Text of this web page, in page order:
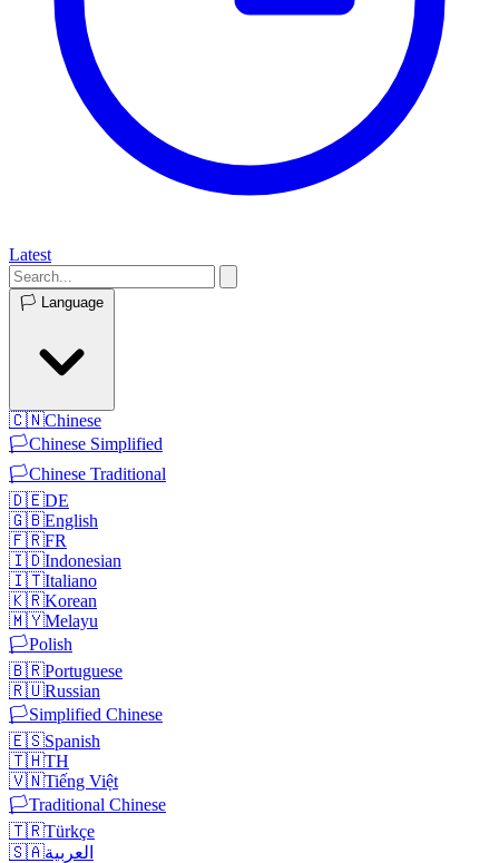
Latest
🏳️ Language
🇨🇳Chinese
🏳️Chinese Simplified
🏳️Chinese Traditional
🇩🇪DE
🇬🇧English
🇫🇷FR
🇮🇩Indonesian
🇮🇹Italiano
🇰🇷Korean
🇲🇾Melayu
🏳️Polish
🇧🇷Portuguese
🇷🇺Russian
🏳️Simplified Chinese
🇪🇸Spanish
🇹🇭TH
🇻🇳Tiếng Việt
🏳️Traditional Chinese
🇹🇷Türkçe
🇸🇦العربية